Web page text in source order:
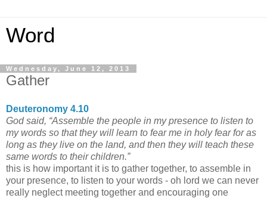
Word
Wednesday, June 12, 2013
Gather
Deuteronomy 4.10
God said, “Assemble the people in my presence to listen to
my words so that they will learn to fear me in holy fear for as
long as they live on the land, and then they will teach these
same words to their children.”
this is how important it is to gather together, to assemble in
your presence, to listen to your words - oh lord we can never
really neglect meeting together and encouraging one